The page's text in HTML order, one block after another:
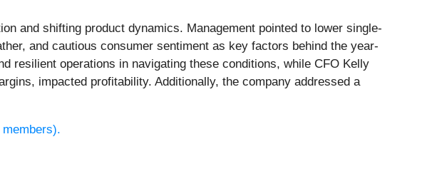
and shifting product dynamics. Management pointed to lower single-
and cautious consumer sentiment as key factors behind the year-
resilient operations in navigating these conditions, while CFO Kelly
impacted profitability. Additionally, the company addressed a